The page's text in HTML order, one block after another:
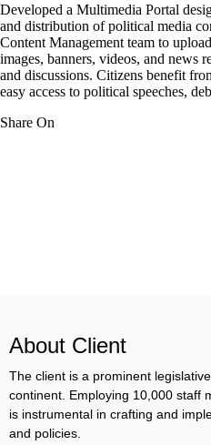
Developed a Multimedia Portal
and distribution of political media
Content Management team to
images, banners, videos, and news
and discussions. Citizens benefit
easy access to political speeches,
Share On
About Client
The client is a prominent
continent. Employing 10,000 staff
is instrumental in crafting and
and policies.